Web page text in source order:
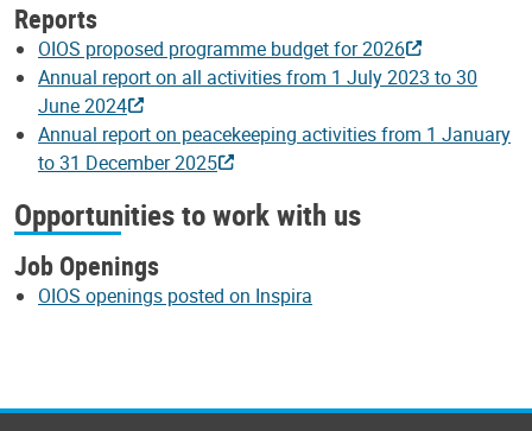
Reports
OIOS proposed programme budget for 2026
Annual report on all activities from 1 July 2023 to 30
June 2024
Annual report on peacekeeping activities from 1 January
to 31 December 2025
Opportunities to work with us
Job Openings
OIOS openings posted on Inspira